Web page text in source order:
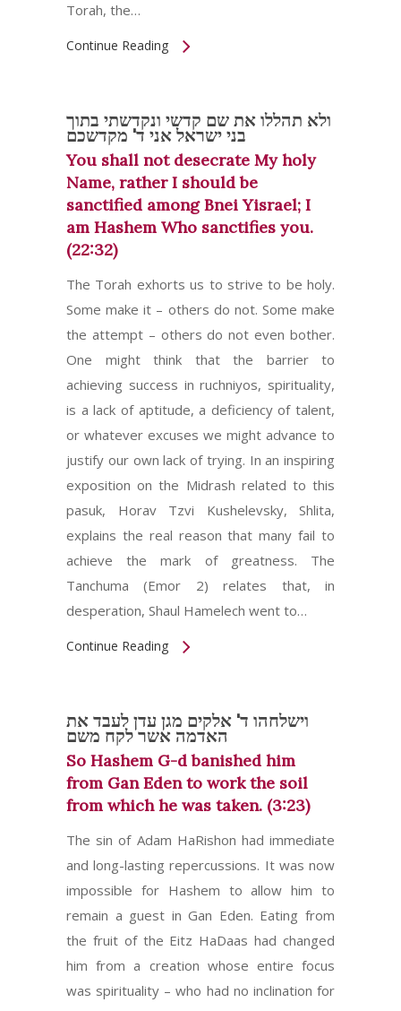
Torah, the…
Continue Reading
ולא תהללו את שם קדשי ונקדשתי בתוך
בני ישראל אני ד' מקדשכם
You shall not desecrate My holy
Name, rather I should be
sanctified among Bnei Yisrael; I
am Hashem Who sanctifies you.
(22:32)
The Torah exhorts us to strive to be holy.
Some make it – others do not. Some make
the attempt – others do not even bother.
One might think that the barrier to
achieving success in ruchniyos, spirituality,
is a lack of aptitude, a deficiency of talent,
or whatever excuses we might advance to
justify our own lack of trying. In an inspiring
exposition on the Midrash related to this
pasuk, Horav Tzvi Kushelevsky, Shlita,
explains the real reason that many fail to
achieve the mark of greatness. The
Tanchuma (Emor 2) relates that, in
desperation, Shaul Hamelech went to…
Continue Reading
וישלחהו ד' אלקים מגן עדן לעבד את
האדמה אשר לקח משם
So Hashem G-d banished him
from Gan Eden to work the soil
from which he was taken. (3:23)
The sin of Adam HaRishon had immediate
and long-lasting repercussions. It was now
impossible for Hashem to allow him to
remain a guest in Gan Eden. Eating from
the fruit of the Eitz HaDaas had changed
him from a creation whose entire focus
was spirituality – who had no inclination for